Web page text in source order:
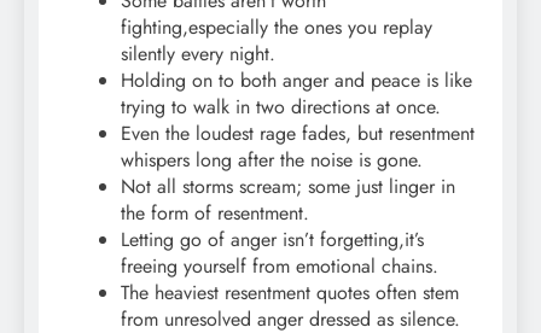
fighting,especially the ones you replay
silently every night.
Holding on to both anger and peace is like
trying to walk in two directions at once.
Even the loudest rage fades, but resentment
whispers long after the noise is gone.
Not all storms scream; some just linger in
the form of resentment.
Letting go of anger isn’t forgetting,it’s
freeing yourself from emotional chains.
The heaviest resentment quotes often stem
from unresolved anger dressed as silence.